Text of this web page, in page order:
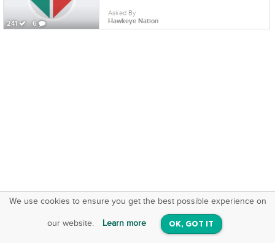
241 6
Asked By
Hawkeye Nation
We use cookies to ensure you get the best possible experience on
our website. Learn more OK, GOT IT
SquareOffs
On iOS & Android